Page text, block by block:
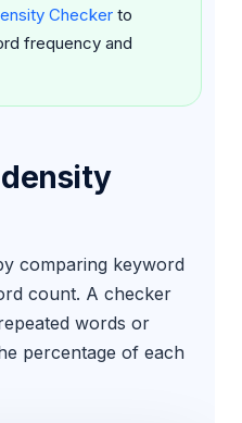
Checker to
frequency and
comparing keyword
count. A checker
words or
percentage of each